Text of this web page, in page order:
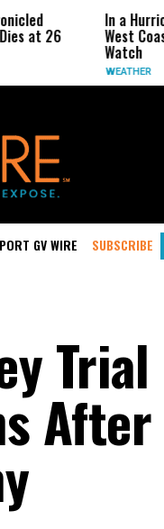
In a Hurricane-
West Coast May
GV WIRE SUBSCRIBE
Trial
After